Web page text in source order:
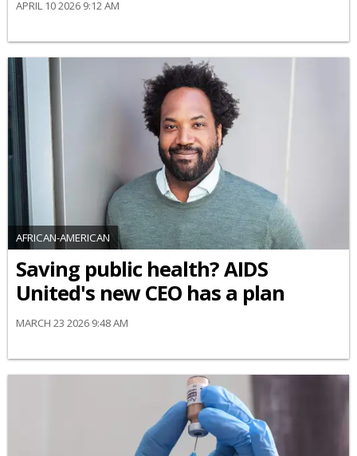
APRIL 10 2026 9:12 AM
AFRICAN-AMERICAN
Saving public health? AIDS
United's new CEO has a plan
MARCH 23 2026 9:48 AM